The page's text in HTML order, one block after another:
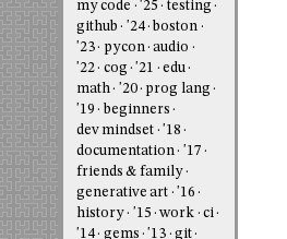
my code
'25
testing
github
'24 boston
'23
pycon audio
'22
cog '21
edu
math
'20
prog lang
'19
beginners
dev mindset
'18
documentation
'17
friends & family
generative art
'16
history
'15 work
ci
'14
gems '13
git